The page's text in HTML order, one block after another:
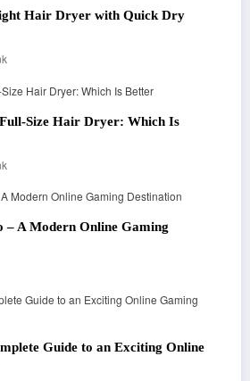
Hair Dryer with Quick Dry
Size Hair Dryer: Which Is
– A Modern Online Gaming
Guide to an Exciting Online